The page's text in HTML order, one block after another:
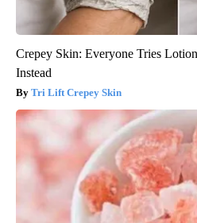
Crepey Skin: Everyone Tries
Instead
Tri Lift Crepey Skin